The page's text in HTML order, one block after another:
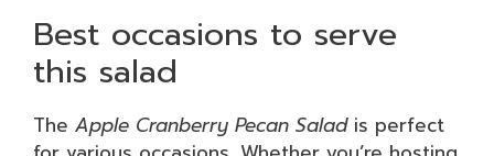
Best occasions to serve
this salad
The Apple Cranberry Pecan Saladis perfect